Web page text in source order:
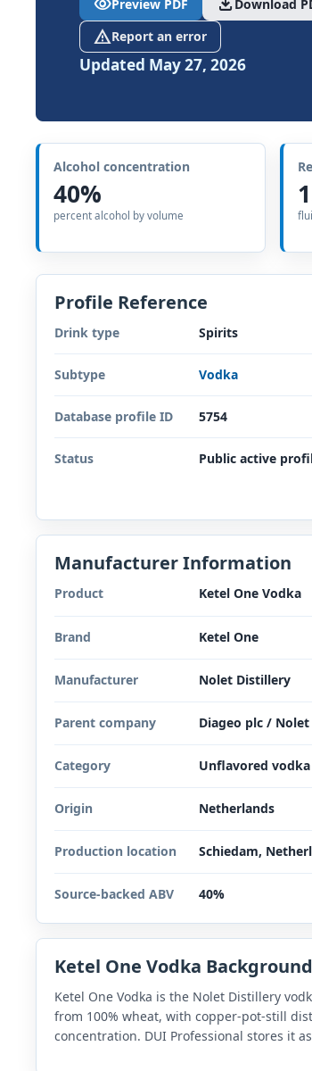
visibilityPreview PDF download Download
report_problemReport an error
Updated May 27, 2026
Alcohol concentration
40%
percent alcohol by volume
Profile Reference
Drink type Spirits
Subtype Vodka
Database profile ID 5754
Status Public active
Manufacturer Information
Product Ketel One Vodka
Brand Ketel One
Manufacturer Nolet Distillery
Parent company Diageo plc /
Category Unflavored vodka
Origin Netherlands
Production location Schiedam,
Source-backed ABV 40%
Ketel One Vodka Background
Ketel One Vodka is the Nolet Distillery
from 100% wheat, with copper-pot-still
concentration. DUI Professional stores it